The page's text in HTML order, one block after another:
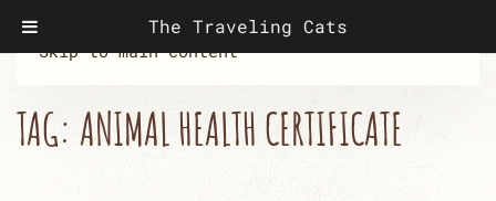
The Traveling Cats
Skip to main content
TAG: ANIMAL HEALTH CERTIFICATE